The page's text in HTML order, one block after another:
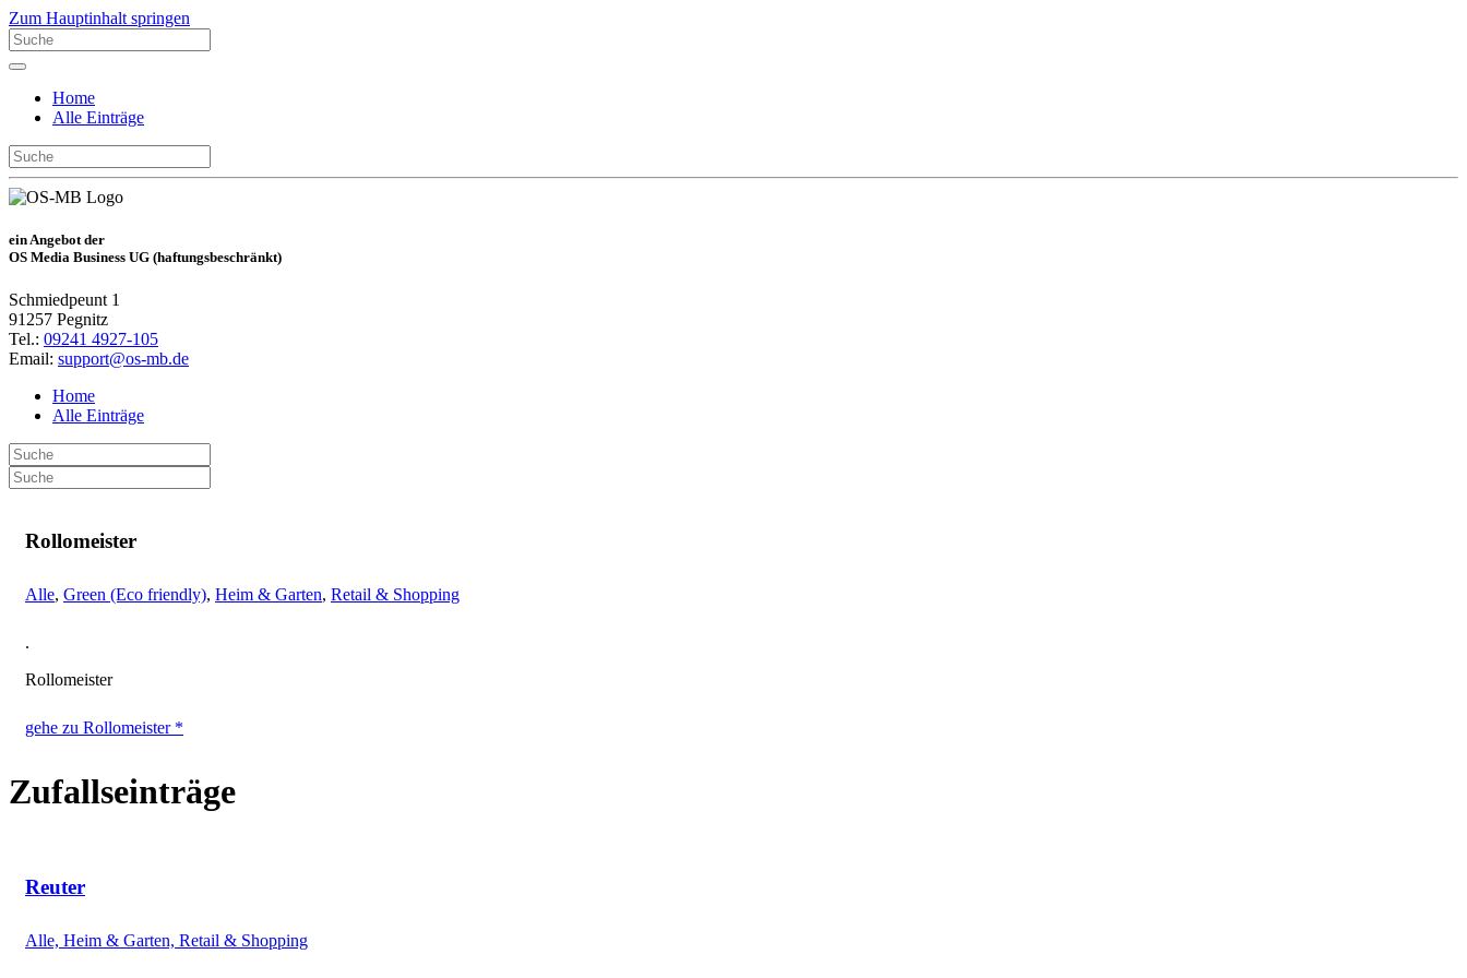
Zum Hauptinhalt springen
Home
Alle Einträge
ein Angebot der
OS Media Business UG (haftungsbeschränkt)
Schmiedpeunt 1
91257 Pegnitz
Tel.: 09241 4927-105
Email: support@os-mb.de
Home
Alle Einträge
Rollomeister
Alle, Green (Eco friendly), Heim & Garten, Retail & Shopping
.
Rollomeister
gehe zu Rollomeister *
Zufallseinträge
Reuter
Alle, Heim & Garten, Retail & Shopping